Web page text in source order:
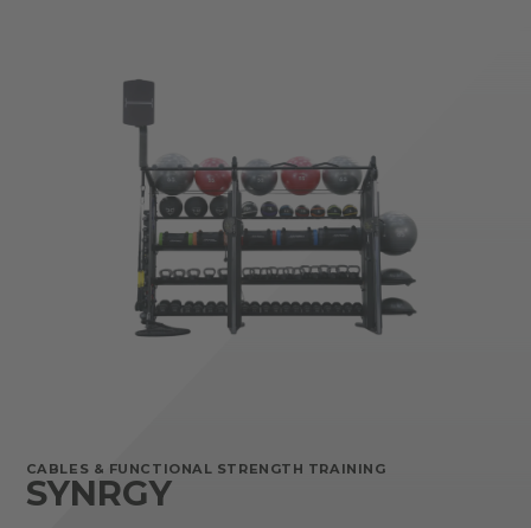
CABLES & FUNCTIONAL STRENGTH TRAINING
SYNRGY